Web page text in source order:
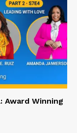
Award Winning